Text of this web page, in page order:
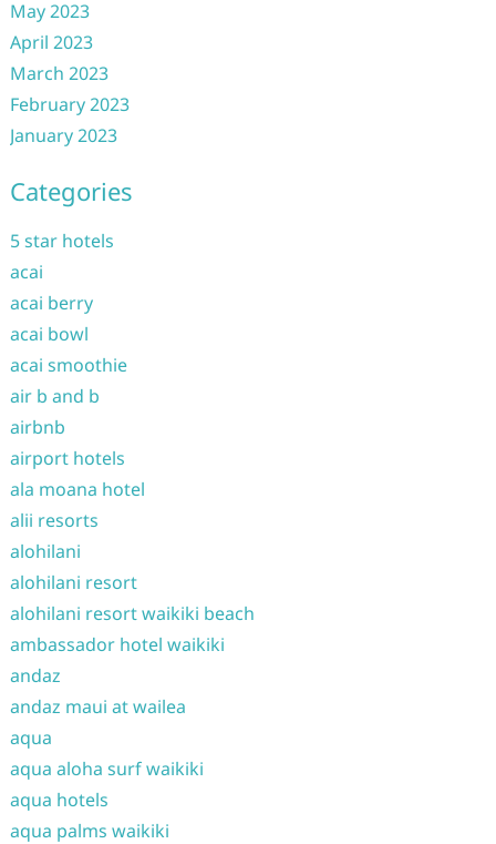
May 2023
April 2023
March 2023
February 2023
January 2023
Categories
5 star hotels
acai
acai berry
acai bowl
acai smoothie
air b and b
airbnb
airport hotels
ala moana hotel
alii resorts
alohilani
alohilani resort
alohilani resort waikiki beach
ambassador hotel waikiki
andaz
andaz maui at wailea
aqua
aqua aloha surf waikiki
aqua hotels
aqua palms waikiki